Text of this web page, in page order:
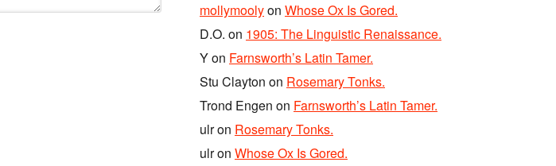
mollymoolyon Whose Ox Is Gored.
D.O. on 1905: The Linguistic Renaissance.
Yon Farnsworth’s Latin Tamer.
Stu Clayton on Rosemary Tonks.
Trond Engen on Farnsworth’s Latin Tamer.
ulron Rosemary Tonks.
ulron Whose Ox Is Gored.